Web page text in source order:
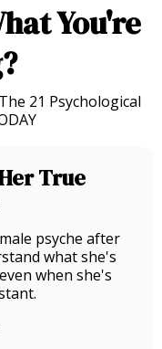
You're
21 Psychological
True
psyche after
what she's
when she's